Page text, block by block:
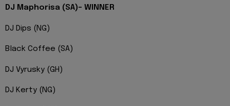
DJ Maphorisa (SA)- WINNER
DJ Dips (NG)
Black Coffee (SA)
DJ Vyrusky (GH)
DJ Kerty (NG)